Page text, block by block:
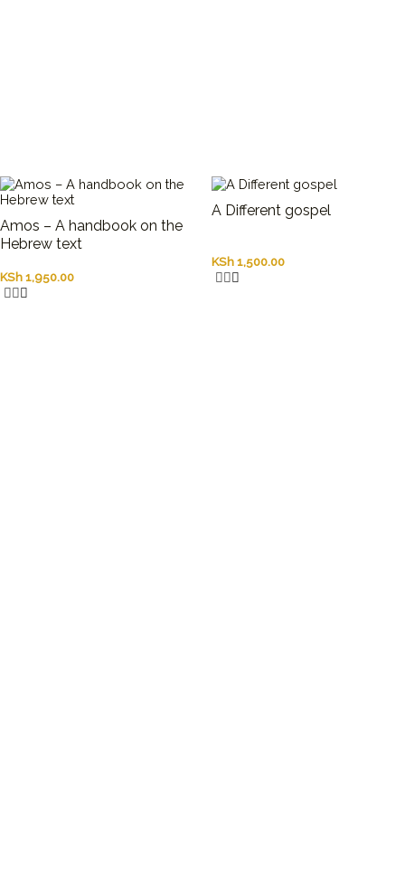
Amos – A handbook on the
Hebrew text
KSh 1,950.00
A Different gospel
KSh 1,500.00